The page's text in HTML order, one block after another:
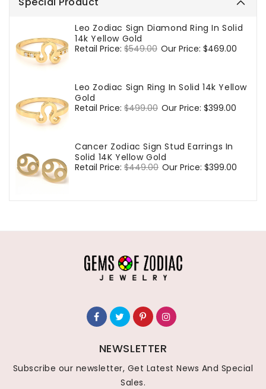
Leo Zodiac Sign Diamond Ring In Solid
14k Yellow Gold
Regular
Retail Price: $549.00 Sale
Our Price: $469.00
Leo Zodiac Sign Ring In Solid 14k Yellow
Gold
Regular
Retail Price: $499.00 Sale
Our Price: $399.00
Cancer Zodiac Sign Stud Earrings In
Solid 14K Yellow Gold
Regular
Retail Price: $449.00 Sale
Our Price: $399.00
NEWSLETTER
Subscribe our newsletter, Get Latest News And Special
Sales.